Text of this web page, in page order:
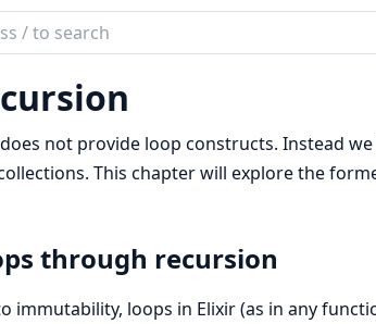
not provide loop constructs. Instead
This chapter will explore the
through recursion
immutability, loops in Elixir (as in any